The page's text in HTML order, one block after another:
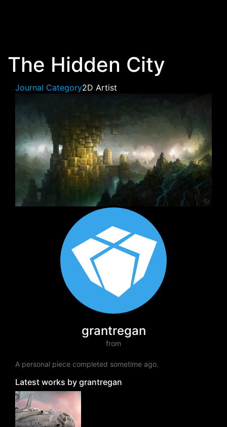
The Hidden City
Journal Category2D Artist
grantregan
from
A personal piece completed sometime ago.
Latest works by grantregan